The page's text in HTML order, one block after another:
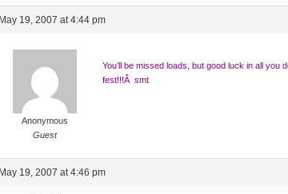
May 19, 2007 at 4:44 pm
Anonymous
Guest
You’ll be missed loads, but good luck in all you
fest!!!Â smt
May 19, 2007 at 4:46 pm